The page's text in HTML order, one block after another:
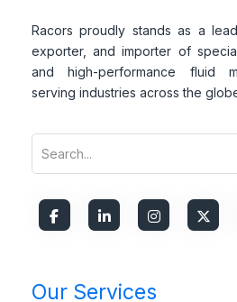
Racors proudly stands as a
exporter, and importer of
and high-performance fluid
serving industries across the
Our Services